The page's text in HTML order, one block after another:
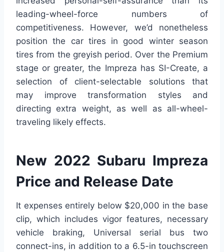
leading-wheel-force numbers of
competitiveness. However, we’d nonetheless
position the car tires in good winter season
tires from the greyish period. Over the Premium
stage or greater, the Impreza has SI-Create, a
selection of client-selectable solutions that
may improve transformation styles and
directing extra weight, as well as all-wheel-
traveling likely effects.
New 2022 Subaru Impreza
Price and Release Date
It expenses entirely below $20,000 in the base
clip, which includes vigor features, necessary
vehicle braking, Universal serial bus two
connect-ins, in addition to a 6.5-in touchscreen